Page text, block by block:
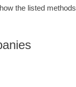
the listed methods